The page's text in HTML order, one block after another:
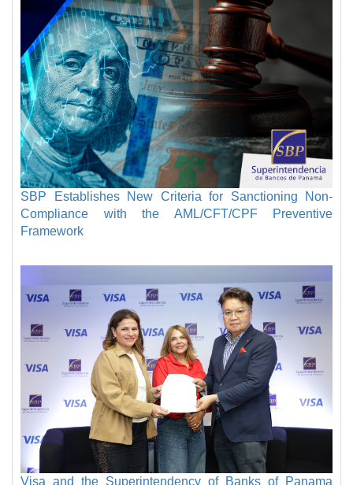
SBP Establishes New Criteria for Sanctioning Non-
Compliance with the AML/CFT/CPF Preventive
Framework
Visa and the Superintendency of Banks of Panama